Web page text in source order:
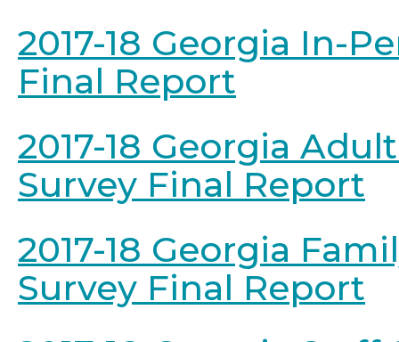
2017-18 Georgia In-
Final Report
2017-18 Georgia
Survey Final Report
2017-18 Georgia
Survey Final Report